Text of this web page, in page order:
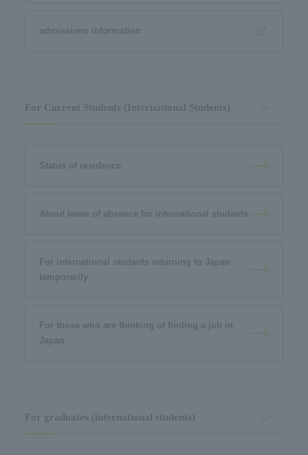
admissions information
For Current Students (International Students)
Status of residence
About leave of absence for international students
For international students returning to Japan
temporarily
For those who are thinking of finding a job in
Japan
For graduates (international students)